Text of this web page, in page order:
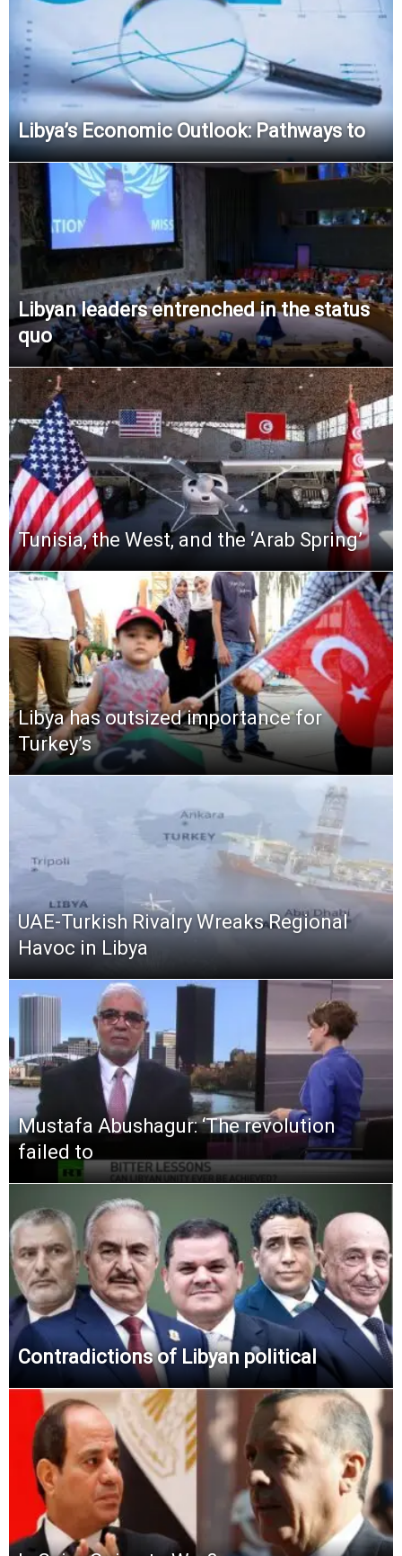
Libya’s Economic Outlook: Pathways to
Libyan leaders entrenched in the status
quo
Tunisia, the West, and the ‘Arab Spring’
Libya has outsized importance for
Turkey’s
UAE-Turkish Rivalry Wreaks Regional
Havoc in Libya
Mustafa Abushagur: ‘The revolution
failed to
Contradictions of Libyan political